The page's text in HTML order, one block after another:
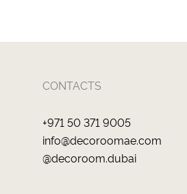
CONTACTS
+971 50 371 9005
info@decoroomae.com
@decoroom.dubai